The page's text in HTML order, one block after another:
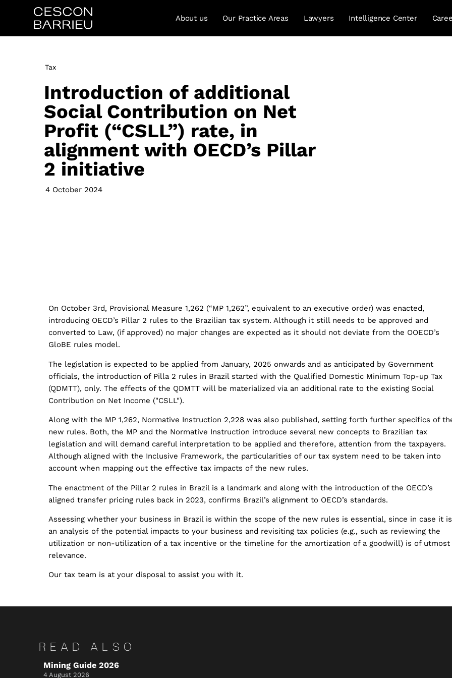
About us Our Practice Areas Lawyers Intelligence Center
Tax
Introduction of additional
Social Contribution on Net
Profit (“CSLL”) rate, in
alignment with OECD’s Pillar
2 initiative
4 October 2024
On October 3rd, Provisional Measure 1,262 (“MP 1,262”, equivalent to an executive order) was enacted,
introducing OECD’s Pillar 2 rules to the Brazilian tax system. Although it still needs to be approved and
converted to Law, (if approved) no major changes are expected as it should not deviate from the OOECD’s
GloBE rules model.
​The legislation is expected to be applied from January, 2025 onwards and as anticipated by Government
officials, the introduction of Pilla 2 rules in Brazil started with the Qualified Domestic Minimum Top-up Tax
(QDMTT), only. The effects of the QDMTT will be materialized via an additional rate to the existing Social
Contribution on Net Income ("CSLL").
Along with the MP 1,262, Normative Instruction 2,228 was also published, setting forth further specifics of
new rules. Both, the MP and the Normative Instruction introduce several new concepts to Brazilian tax
legislation and will demand careful interpretation to be applied and therefore, attention from the taxpayers.
Although aligned with the Inclusive Framework, the particularities of our tax system need to be taken into
account when mapping out the effective tax impacts of the new rules.
The enactment of the Pillar 2 rules in Brazil is a landmark and along with the introduction of the OECD’s
aligned transfer pricing rules back in 2023, confirms Brazil’s alignment to OECD’s standards.
Assessing whether your business in Brazil is within the scope of the new rules is essential, since in case it
an analysis of the potential impacts to your business and revisiting tax policies (e.g., such as reviewing the
utilization or non-utilization of a tax incentive or the timeline for the amortization of a goodwill) is of utmost
relevance.
Our tax team is at your disposal to assist you with it.
READ ALSO
Mining Guide 2026
4 August 2026